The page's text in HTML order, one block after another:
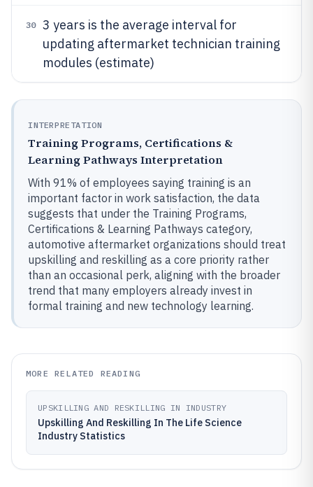
30
3 years is the average interval for
updating aftermarket technician training
modules (estimate)
INTERPRETATION
Training Programs, Certifications &
Learning Pathways Interpretation
With 91% of employees saying training is an
important factor in work satisfaction, the data
suggests that under the Training Programs,
Certifications & Learning Pathways category,
automotive aftermarket organizations should treat
upskilling and reskilling as a core priority rather
than an occasional perk, aligning with the broader
trend that many employers already invest in
formal training and new technology learning.
MORE RELATED READING
UPSKILLING AND RESKILLING IN INDUSTRY
Upskilling And Reskilling In The Life Science
Industry Statistics